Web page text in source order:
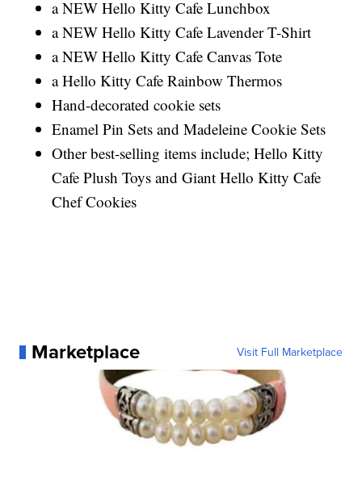
a NEW Hello Kitty Cafe Lunchbox
a NEW Hello Kitty Cafe Lavender T-Shirt
a NEW Hello Kitty Cafe Canvas Tote
a Hello Kitty Cafe Rainbow Thermos
Hand-decorated cookie sets
Enamel Pin Sets and Madeleine Cookie Sets
Other best-selling items include; Hello Kitty
Cafe Plush Toys and Giant Hello Kitty Cafe
Chef Cookies
Marketplace Visit Full Marketplace